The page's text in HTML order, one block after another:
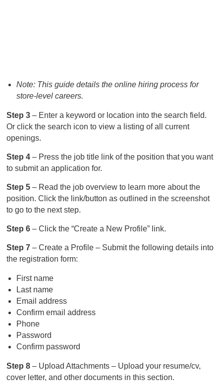
Note: This guide details the online hiring process for
store-level careers.
Step 3– Enter a keyword or location into the search field.
Or click the search icon to view a listing of all current
openings.
Step 4– Press the job title link of the position that you want
to submit an application for.
Step 5– Read the job overview to learn more about the
position. Click the link/button as outlined in the screenshot
to go to the next step.
Step 6– Click the “Create a New Profile” link.
Step 7– Create a Profile – Submit the following details into
the registration form:
First name
Last name
Email address
Confirm email address
Phone
Password
Confirm password
Step 8– Upload Attachments – Upload your resume/cv,
cover letter, and other documents in this section.